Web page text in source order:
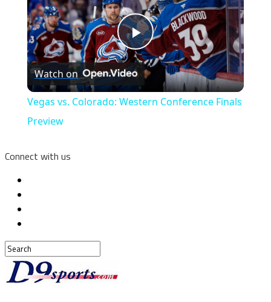
Play
Video
Watch on
Vegas vs. Colorado: Western Conference Finals
Preview
Connect with us